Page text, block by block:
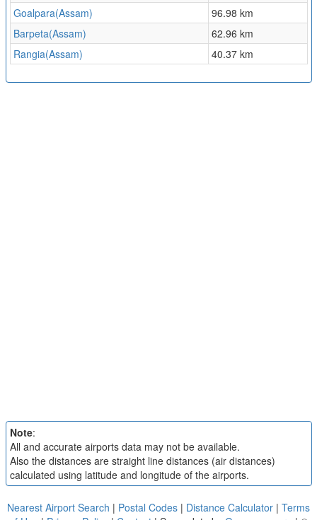
Goalpara(Assam)
96.98 km
Barpeta(Assam)
62.96 km
Rangia(Assam)
40.37 km
Note:
All and accurate airports data may not be available.
Also the distances are straight line distances (air distances)
calculated using latitude and longitude of the airports.
Nearest Airport Search | Postal Codes | Distance Calculator | Terms